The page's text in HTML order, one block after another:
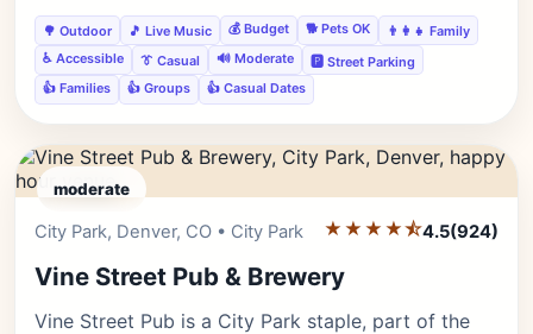
🌳 Outdoor 🎵 Live Music 💰 Budget 🐕 Pets OK
👨‍👩‍👧 Family
♿ Accessible
👔 Casual 🔊 Moderate
🅿️ Street Parking
👍 Families
👍 Groups 👍 Casual Dates
moderate
Editor's Pick
City Park, Denver, CO • City Park ★★★★⯪4.5(924)
Vine Street Pub & Brewery
Vine Street Pub is a City Park staple, part of the